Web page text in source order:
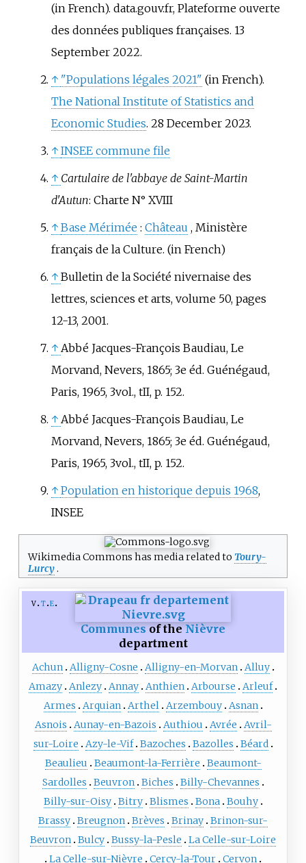
(in French). data.gouv.fr, Plateforme ouverte
des données publiques françaises. 13
September 2022.
↑ "Populations légales 2021" (in French).
The National Institute of Statistics and
Economic Studies. 28 December 2023.
↑ INSEE commune file
↑ Cartulaire de l'abbaye de Saint-Martin
d'Autun: Charte N° XVIII
↑ Base Mérimée : Château , Ministère
français de la Culture. (in French)
↑ Bulletin de la Société nivernaise des
lettres, sciences et arts, volume 50, pages
12-13, 2001.
↑ Abbé Jacques-François Baudiau, Le
Morvand, Nevers, 1865; 3e éd. Guénégaud,
Paris, 1965, 3vol., tII, p. 152.
↑ Abbé Jacques-François Baudiau, Le
Morvand, Nevers, 1865; 3e éd. Guénégaud,
Paris, 1965, 3vol., tII, p. 152.
↑ Population en historique depuis 1968,
INSEE
Wikimedia Commons has media related to Toury-
Lurcy.
v t e
Communesof theNièvre
department
Achun Alligny-Cosne Alligny-en-Morvan
Alluy
Amazy
Anlezy Annay Anthien Arbourse
Arleuf
Armes
Arquian Arthel Arzembouy
Asnan
Asnois
Aunay-en-Bazois Authiou Avrée
Avril-
sur-Loire
Azy-le-Vif Bazoches Bazolles
Béard
Beaulieu
Beaumont-la-Ferrière
Beaumont-
Sardolles
Beuvron Biches
Billy-Chevannes
Billy-sur-Oisy Bitry Blismes Bona
Bouhy
Brassy Breugnon Brèves Brinay Brinon-sur-
Beuvron
Bulcy Bussy-la-Pesle
La Celle-sur-Loire
La Celle-sur-Nièvre
Cercy-la-Tour Cervon